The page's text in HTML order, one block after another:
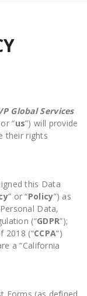
Global Services
“us”) will provide
their rights
this Data
” or “Policy”) as
Data,
(“GDPR”);
2018 (“CCPA“)
a “California